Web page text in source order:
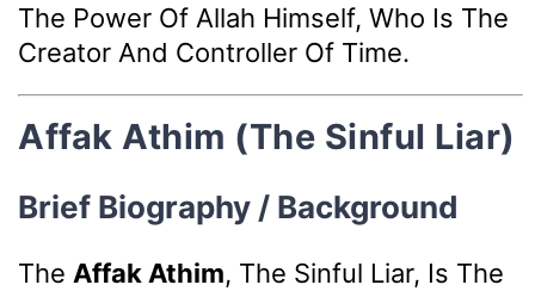
The Power Of Allah Himself, Who Is The
Creator And Controller Of Time.
Affak Athim (The Sinful Liar)
Brief Biography / Background
The Affak Athim, The Sinful Liar, Is The